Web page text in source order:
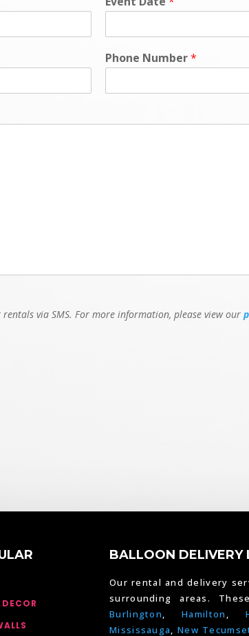
Phone Number*
rentals via SMS. For more information, please view our
BALLOON DELIVERY
Our rental and delivery
surrounding areas.
Burlington,Hamilton ,
Mississauga, New